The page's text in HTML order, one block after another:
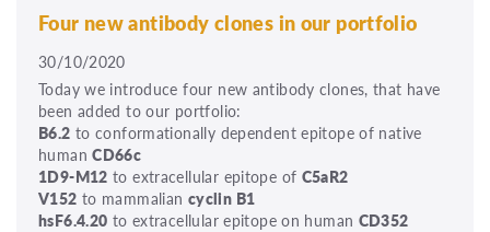
Four new antibody clones in our portfolio
30/10/2020
Today we introduce four new antibody clones, that have
been added to our portfolio:
B6.2 to conformationally dependent epitope of native
humanCD66c
1D9-M12 to extracellular epitope of C5aR2
V152 to mammalian cyclin B1
hsF6.4.20 to extracellular epitope on human CD352